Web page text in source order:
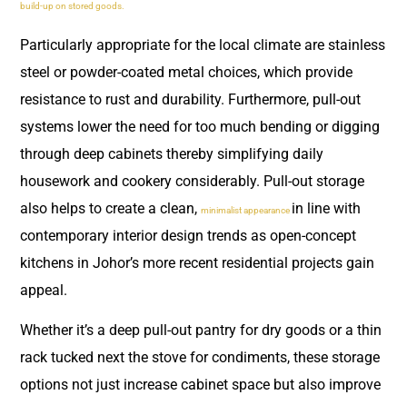
build-up on stored goods.
Particularly appropriate for the local climate are stainless
steel or powder-coated metal choices, which provide
resistance to rust and durability. Furthermore, pull-out
systems lower the need for too much bending or digging
through deep cabinets thereby simplifying daily
housework and cookery considerably. Pull-out storage
also helps to create a clean, minimalist appearance in line with
contemporary interior design trends as open-concept
kitchens in Johor’s more recent residential projects gain
appeal.
Whether it’s a deep pull-out pantry for dry goods or a thin
rack tucked next the stove for condiments, these storage
options not just increase cabinet space but also improve